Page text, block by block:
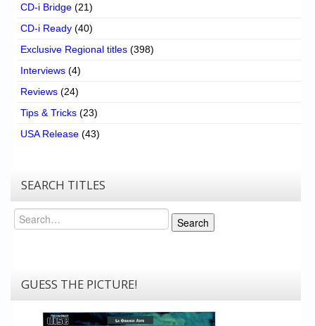
CD-i Bridge (21)
CD-i Ready (40)
Exclusive Regional titles (398)
Interviews (4)
Reviews (24)
Tips & Tricks (23)
USA Release (43)
SEARCH TITLES
Search
Search
GUESS THE PICTURE!